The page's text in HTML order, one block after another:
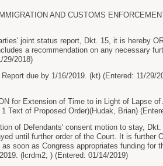
AND CUSTOMS
joint status report, Dkt. 15, it is hereby
a recommendation on any necessary
29/2018)
due by 1/16/2019. (kt) (Entered: 11/29/
for Extension of Time to in Light of Lapse
Text of Proposed Order)(Hudak, Brian)
of Defendants' consent motion to stay,
until further order of the Court. It is further
soon as Congress appropriates funding for
(lcrdm2, ) (Entered: 01/14/2019)